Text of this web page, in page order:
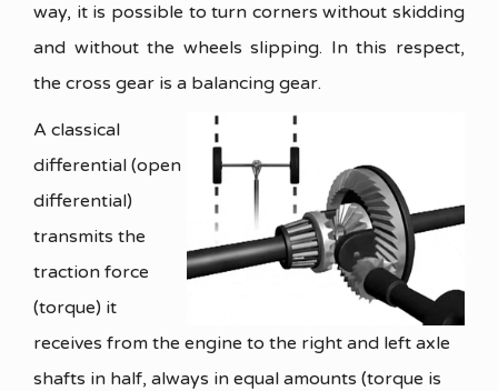
way, it is possible to turn corners without skidding
and without the wheels slipping. In this respect,
the cross gear is a balancing gear.
A classical
differential (open
differential)
transmits the
traction force
(torque) it
receives from the engine to the right and left axle
shafts in half, always in equal amounts (torque is